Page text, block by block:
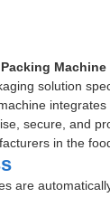
Machine
solution
integrates
secure, and
in the
are